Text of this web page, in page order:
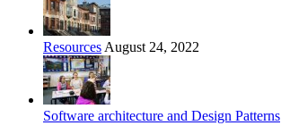
Resources August 24, 2022
Software architecture and Design Patterns